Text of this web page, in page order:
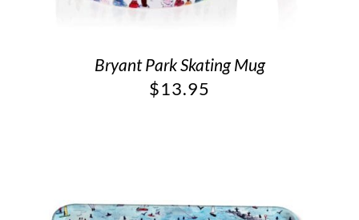
Bryant Park Skating Mug
$13.95